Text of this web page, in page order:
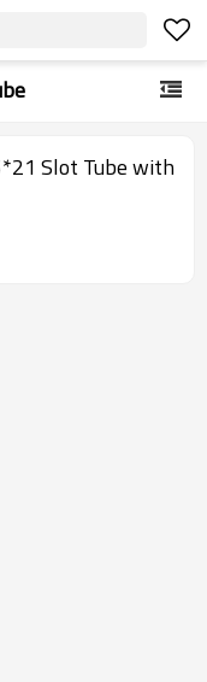
Slot Tube with